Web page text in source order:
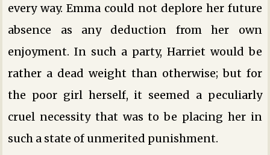
every way. Emma could not deplore her future
absence as any deduction from her own
enjoyment. In such a party, Harriet would be
rather a dead weight than otherwise; but for
the poor girl herself, it seemed a peculiarly
cruel necessity that was to be placing her in
such a state of unmerited punishment.